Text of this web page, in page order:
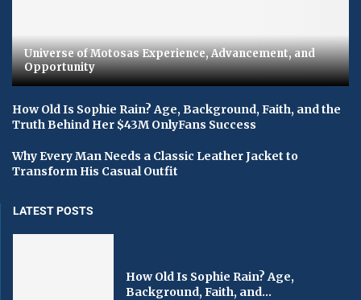
Universe of Motosas Experience, Advancement, and
Opportunity
How Old Is Sophie Rain? Age, Background, Faith, and the
Truth Behind Her $43M OnlyFans Success
Why Every Man Needs a Classic Leather Jacket to
Transform His Casual Outfit
LATEST POSTS
How Old Is Sophie Rain? Age,
Background, Faith, and...